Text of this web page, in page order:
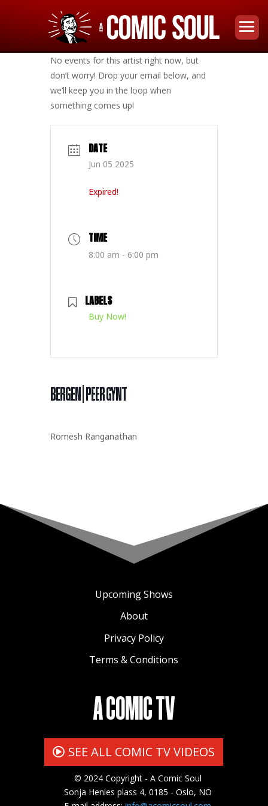
No events for this artist right now, but
don’t worry! Drop your email below, and
we’ll keep you in the loop when
something comes up!
DATE
Jun 05 2025
Expired!
TIME
8:00 am - 6:00 pm
LABELS
Buy Now!
BERGEN | PEER GYNT
Romesh Ranganathan
Upcoming Shows
About
Privacy Policy
Terms & Conditions
A COMIC TV
SEE ALL COMIC TV VIDEOS
© 2024 Copyright - A Comic Soul
Sonja Henies plass 4, 0185 - Oslo, NO